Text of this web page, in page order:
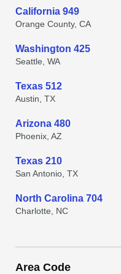
California 949
Orange County, CA
Washington 425
Seattle, WA
Texas 512
Austin, TX
Arizona 480
Phoenix, AZ
Texas 210
San Antonio, TX
North Carolina 704
Charlotte, NC
Area Code